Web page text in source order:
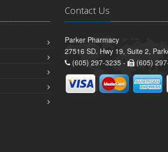
Contact Us
Parker Pharmacy
27516 SD. Hwy 19, Suite 2,
(605) 297-3235 -
(605)